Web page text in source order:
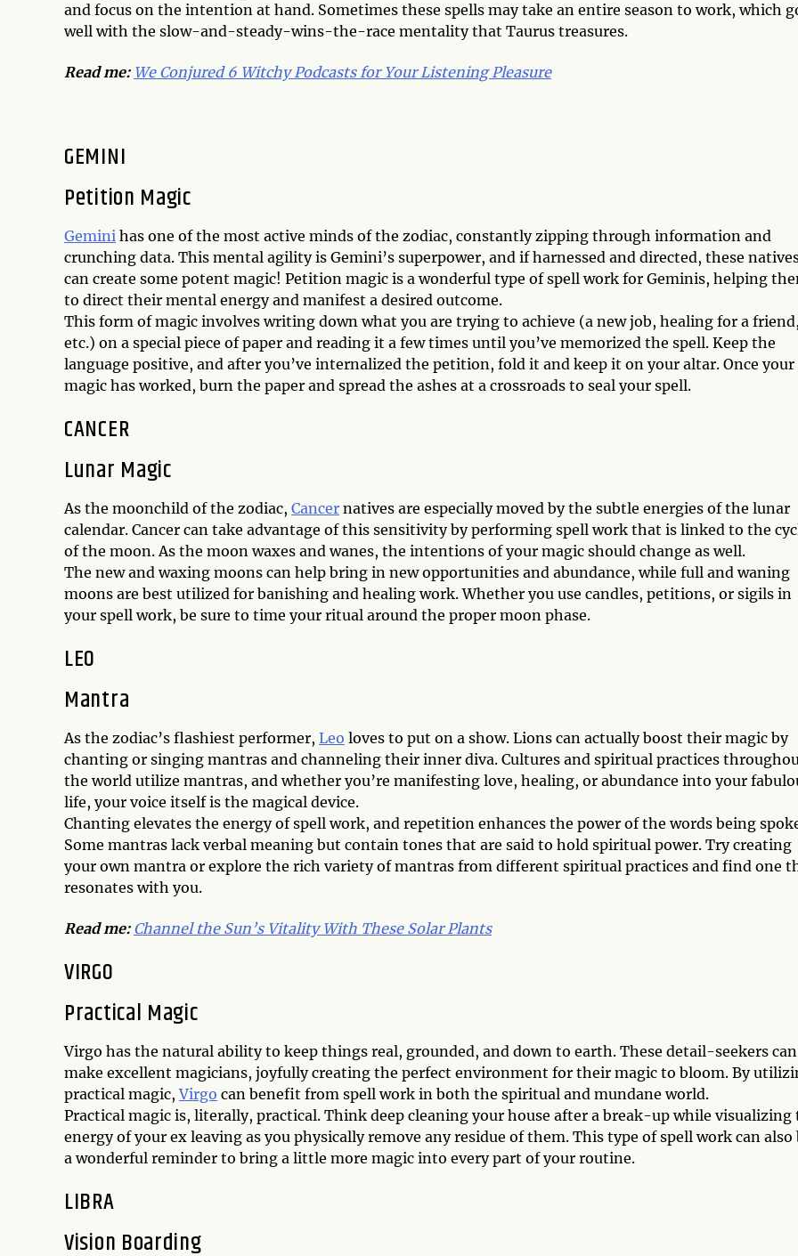
and focus on the intention at hand. Sometimes these spells may take an entire season to work, which
well with the slow-and-steady-wins-the-race mentality that Taurus treasures.
Read me: We Conjured 6 Witchy Podcasts for Your Listening Pleasure
GEMINI
Petition Magic
Gemini has one of the most active minds of the zodiac, constantly zipping through information and
crunching data. This mental agility is Gemini’s superpower, and if harnessed and directed, these
can create some potent magic! Petition magic is a wonderful type of spell work for Geminis, helping
to direct their mental energy and manifest a desired outcome.
This form of magic involves writing down what you are trying to achieve (a new job, healing for a friend,
etc.) on a special piece of paper and reading it a few times until you’ve memorized the spell. Keep the
language positive, and after you’ve internalized the petition, fold it and keep it on your altar. Once your
magic has worked, burn the paper and spread the ashes at a crossroads to seal your spell.
CANCER
Lunar Magic
As the moonchild of the zodiac, Cancer natives are especially moved by the subtle energies of the lunar
calendar. Cancer can take advantage of this sensitivity by performing spell work that is linked to the
of the moon. As the moon waxes and wanes, the intentions of your magic should change as well.
The new and waxing moons can help bring in new opportunities and abundance, while full and waning
moons are best utilized for banishing and healing work. Whether you use candles, petitions, or sigils in
your spell work, be sure to time your ritual around the proper moon phase.
LEO
Mantra
As the zodiac’s flashiest performer, Leo loves to put on a show. Lions can actually boost their magic by
chanting or singing mantras and channeling their inner diva. Cultures and spiritual practices
the world utilize mantras, and whether you’re manifesting love, healing, or abundance into your
life, your voice itself is the magical device.
Chanting elevates the energy of spell work, and repetition enhances the power of the words being
Some mantras lack verbal meaning but contain tones that are said to hold spiritual power. Try creating
your own mantra or explore the rich variety of mantras from different spiritual practices and find one
resonates with you.
Read me: Channel the Sun’s Vitality With These Solar Plants
VIRGO
Practical Magic
Virgo has the natural ability to keep things real, grounded, and down to earth. These detail-seekers can
make excellent magicians, joyfully creating the perfect environment for their magic to bloom. By
practical magic,Virgo can benefit from spell work in both the spiritual and mundane world.
Practical magic is, literally, practical. Think deep cleaning your house after a break-up while visualizing
energy of your ex leaving as you physically remove any residue of them. This type of spell work can also
a wonderful reminder to bring a little more magic into every part of your routine.
LIBRA
Vision Boarding